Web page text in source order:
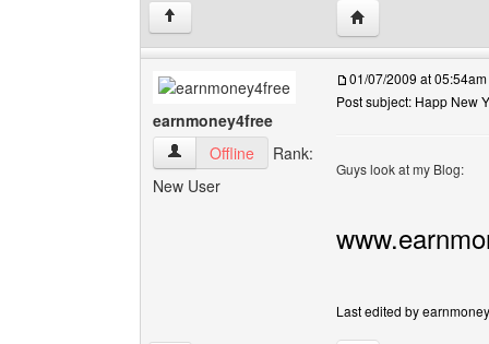
↑ Visit poster's
earnmoney4free
earnmoney4free View user's profile
Offline
Rank:
New User
01/07/2009 at 05:54am
Post subject: Happ New
Guys look at my Blog:
Last edited by